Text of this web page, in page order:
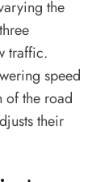
the
traffic.
speed
of the road
their